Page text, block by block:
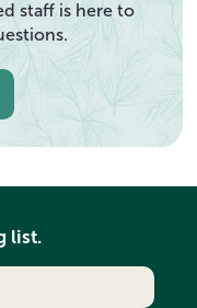
staff is here to
list.